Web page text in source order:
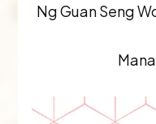
Ng Guan Seng